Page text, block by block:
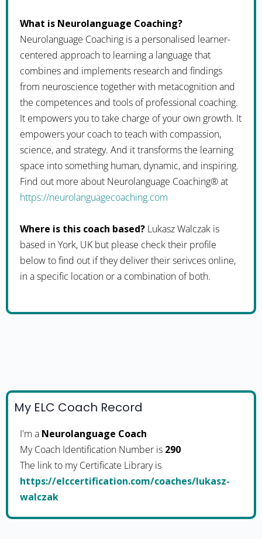
What is Neurolanguage Coaching?
Neurolanguage Coaching is a personalised learner-
centered approach to learning a language that
combines and implements research and findings
from neuroscience together with metacognition and
the competences and tools of professional coaching.
It empowers you to take charge of your own growth. It
empowers your coach to teach with compassion,
science, and strategy. And it transforms the learning
space into something human, dynamic, and inspiring.
Find out more about Neurolanguage Coaching® at
https://neurolanguagecoaching.com
Where is this coach based? Lukasz Walczak is
based in York, UK but please check their profile
below to find out if they deliver their serivces online,
in a specific location or a combination of both.
My ELC Coach Record
I'm a Neurolanguage Coach
My Coach Identification Number is 290
The link to my Certificate Library is
https://elccertification.com/coaches/lukasz-
walczak